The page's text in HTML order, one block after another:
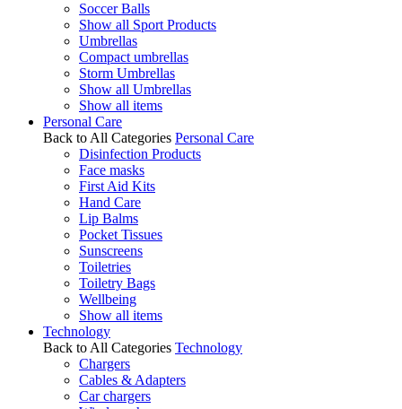
Soccer Balls
Show all Sport Products
Umbrellas
Compact umbrellas
Storm Umbrellas
Show all Umbrellas
Show all items
Personal Care
Back to All Categories Personal Care
Disinfection Products
Face masks
First Aid Kits
Hand Care
Lip Balms
Pocket Tissues
Sunscreens
Toiletries
Toiletry Bags
Wellbeing
Show all items
Technology
Back to All Categories Technology
Chargers
Cables & Adapters
Car chargers